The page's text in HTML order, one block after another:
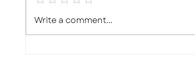
10 Effective Ways to
Write a comment...